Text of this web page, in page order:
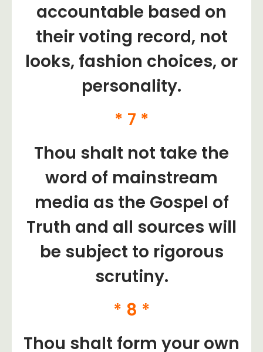
accountable based on
their voting record, not
looks, fashion choices, or
personality.
* 7 *
Thou shalt not take the
word of mainstream
media as the Gospel of
Truth and all sources will
be subject to rigorous
scrutiny.
* 8 *
​Thou shalt form your own